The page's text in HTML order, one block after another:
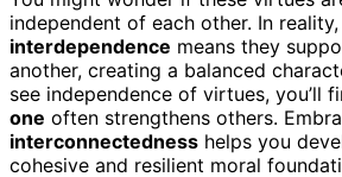
independent of each other. In reality,
interdependence means they
another, creating a balanced
see independence of virtues, you’ll
one often strengthens others.
interconnectedness helps you
cohesive and resilient moral